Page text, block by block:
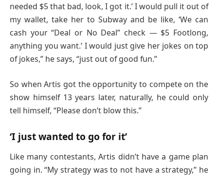
needed $5 that bad, look, I got it.’ I would pull it out of
my wallet, take her to Subway and be like, ‘We can
cash your “Deal or No Deal” check — $5 Footlong,
anything you want.’ I would just give her jokes on top
of jokes,” he says, “just out of good fun.”
So when Artis got the opportunity to compete on the
show himself 13 years later, naturally, he could only
tell himself, “Please don’t blow this.”
‘I just wanted to go for it’
Like many contestants, Artis didn’t have a game plan
going in. “My strategy was to not have a strategy,” he